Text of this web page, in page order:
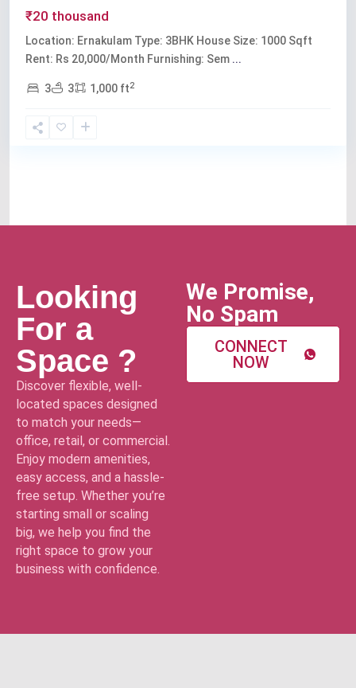
₹20 thousand
Location: Ernakulam Type: 3BHK House Size: 1000 Sqft
Rent: Rs 20,000/Month Furnishing: Sem ...
3 3 1,000 ft2
Looking
For a
Space ?
Discover flexible, well-
located spaces designed
to match your needs—
office, retail, or commercial.
Enjoy modern amenities,
easy access, and a hassle-
free setup. Whether you’re
starting small or scaling
big, we help you find the
right space to grow your
business with confidence.
We Promise,
No Spam
CONNECT
NOW